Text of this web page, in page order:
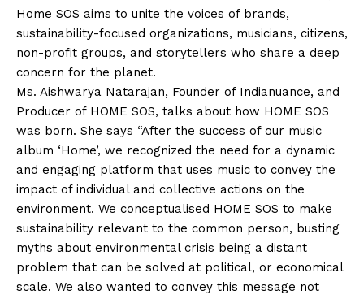
Home SOS aims to unite the voices of brands,
sustainability-focused organizations, musicians, citizens,
non-profit groups, and storytellers who share a deep
concern for the planet.
Ms. Aishwarya Natarajan, Founder of Indianuance, and
Producer of HOME SOS, talks about how HOME SOS
was born. She says “After the success of our music
album ‘Home’, we recognized the need for a dynamic
and engaging platform that uses music to convey the
impact of individual and collective actions on the
environment. We conceptualised HOME SOS to make
sustainability relevant to the common person, busting
myths about environmental crisis being a distant
problem that can be solved at political, or economical
scale. We also wanted to convey this message not